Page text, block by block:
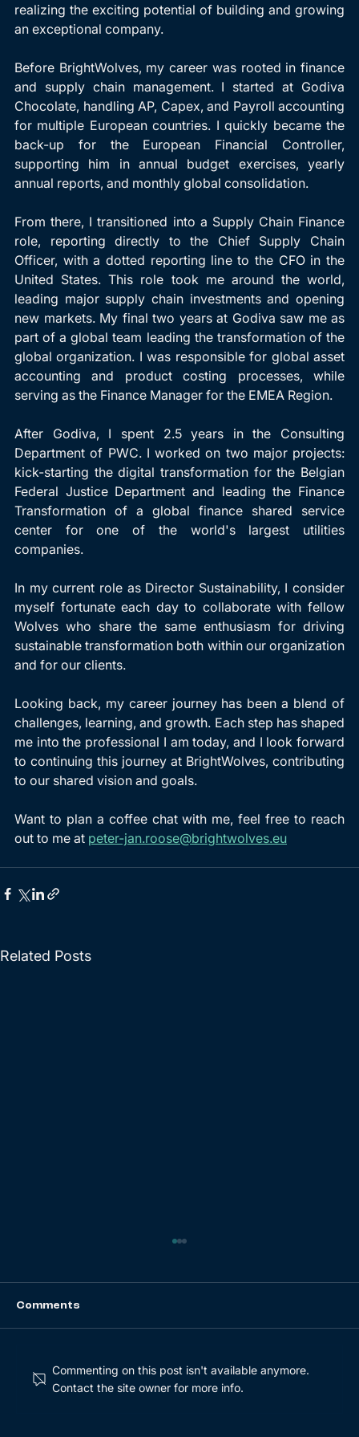
realizing the exciting potential of building and growing
an exceptional company.
Before BrightWolves, my career was rooted in finance
and supply chain management. I started at Godiva
Chocolate, handling AP, Capex, and Payroll accounting
for multiple European countries. I quickly became the
back-up for the European Financial Controller,
supporting him in annual budget exercises, yearly
annual reports, and monthly global consolidation.
From there, I transitioned into a Supply Chain Finance
role, reporting directly to the Chief Supply Chain
Officer, with a dotted reporting line to the CFO in the
United States. This role took me around the world,
leading major supply chain investments and opening
new markets. My final two years at Godiva saw me as
part of a global team leading the transformation of the
global organization. I was responsible for global asset
accounting and product costing processes, while
serving as the Finance Manager for the EMEA Region.
After Godiva, I spent 2.5 years in the Consulting
Department of PWC. I worked on two major projects:
kick-starting the digital transformation for the Belgian
Federal Justice Department and leading the Finance
Transformation of a global finance shared service
center for one of the world's largest utilities
companies.
In my current role as Director Sustainability, I consider
myself fortunate each day to collaborate with fellow
Wolves who share the same enthusiasm for driving
sustainable transformation both within our organization
and for our clients.
Looking back, my career journey has been a blend of
challenges, learning, and growth. Each step has shaped
me into the professional I am today, and I look forward
to continuing this journey at BrightWolves, contributing
to our shared vision and goals.
Want to plan a coffee chat with me, feel free to reach
out to me at peter-jan.roose@brightwolves.eu
Related Posts
Comments
Commenting on this post isn't available anymore.
Contact the site owner for more info.